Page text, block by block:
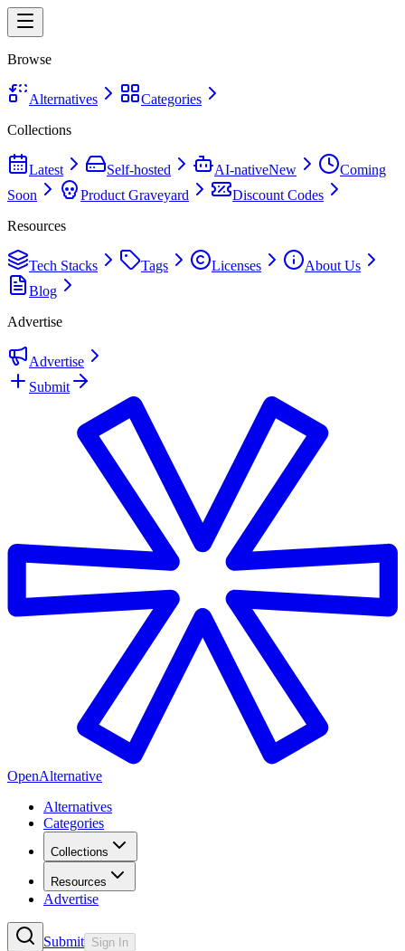
Browse
Alternatives
Categories
Collections
Latest Self-hosted AI-nativeNew
Coming
Soon
Product Graveyard
Discount Codes
Resources
Tech Stacks Tags Licenses
About Us
Blog
Advertise
Advertise
Submit
OpenAlternative
Alternatives
Categories
Collections
Resources
Advertise
Submit Sign In